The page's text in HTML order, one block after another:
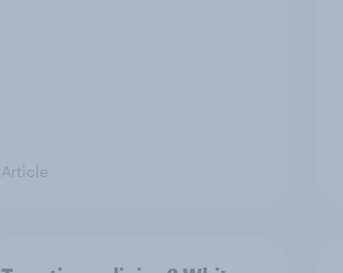
Article